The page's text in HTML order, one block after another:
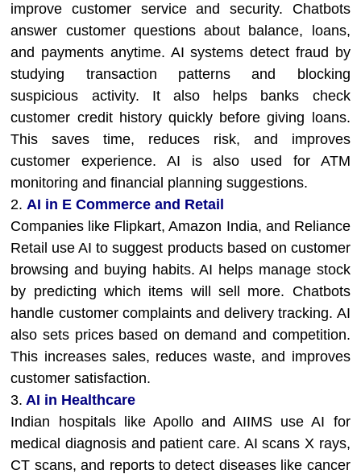
improve customer service and security. Chatbots
answer customer questions about balance, loans,
and payments anytime. AI systems detect fraud by
studying transaction patterns and blocking
suspicious activity. It also helps banks check
customer credit history quickly before giving loans.
This saves time, reduces risk, and improves
customer experience. AI is also used for ATM
monitoring and financial planning suggestions.
2.AI in E Commerce and Retail
Companies like Flipkart, Amazon India, and Reliance
Retail use AI to suggest products based on customer
browsing and buying habits. AI helps manage stock
by predicting which items will sell more. Chatbots
handle customer complaints and delivery tracking. AI
also sets prices based on demand and competition.
This increases sales, reduces waste, and improves
customer satisfaction.
3. AI in Healthcare
Indian hospitals like Apollo and AIIMS use AI for
medical diagnosis and patient care. AI scans X rays,
CT scans, and reports to detect diseases like cancer